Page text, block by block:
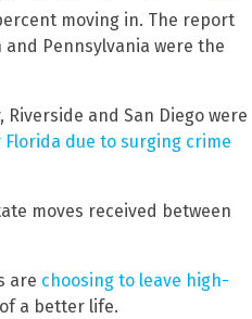
moving in. The report
Pennsylvania were the
and San Diego were
Florida due to surging crime
moves received between
are choosing to leave high-
a better life.